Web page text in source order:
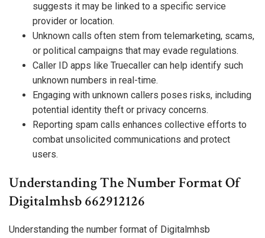
suggests it may be linked to a specific service
provider or location.
Unknown calls often stem from telemarketing, scams,
or political campaigns that may evade regulations.
Caller ID apps like Truecaller can help identify such
unknown numbers in real-time.
Engaging with unknown callers poses risks, including
potential identity theft or privacy concerns.
Reporting spam calls enhances collective efforts to
combat unsolicited communications and protect
users.
Understanding The Number Format Of
Digitalmhsb 662912126
Understanding the number format of Digitalmhsb